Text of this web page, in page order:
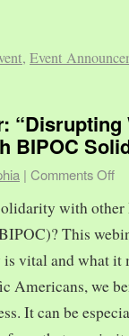
, Event
“Disrupting
BIPOC
| Comments Off
with
This
vital and what it
Americans, we
It can be